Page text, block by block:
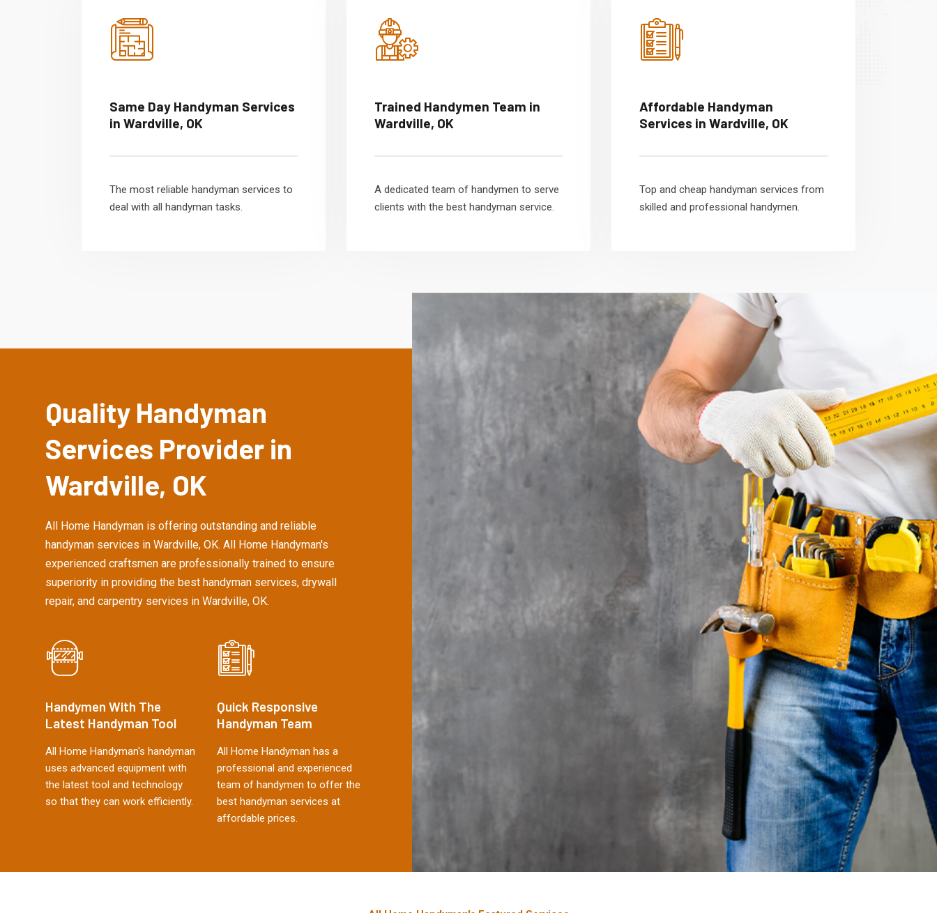
Same Day Handyman Services
in Wardville, OK
The most reliable handyman services to
deal with all handyman tasks.
Trained Handymen Team in
Wardville, OK
A dedicated team of handymen to serve
clients with the best handyman service.
Affordable Handyman
Services in Wardville, OK
Top and cheap handyman services from
skilled and professional handymen.
Quality Handyman
Services Provider in
Wardville, OK
All Home Handyman is offering outstanding and reliable
handyman services in Wardville, OK. All Home Handyman's
experienced craftsmen are professionally trained to ensure
superiority in providing the best handyman services, drywall
repair, and carpentry services in Wardville, OK.
Handymen With The
Latest Handyman Tool
All Home Handyman's handyman
uses advanced equipment with
the latest tool and technology
so that they can work efficiently.
Quick Responsive
Handyman Team
All Home Handyman has a
professional and experienced
team of handymen to offer the
best handyman services at
affordable prices.